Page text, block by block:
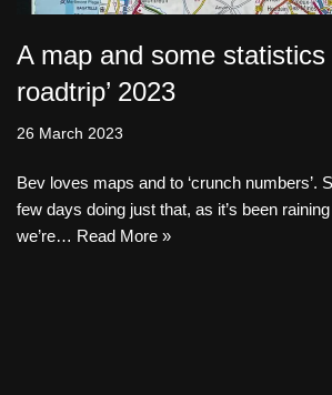
A map and some statistics
roadtrip’ 2023
26 March 2023
Bev loves maps and to ‘crunch numbers’.
few days doing just that, as it’s been
we’re… Read More »